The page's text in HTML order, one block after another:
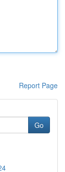
Report Page
Go